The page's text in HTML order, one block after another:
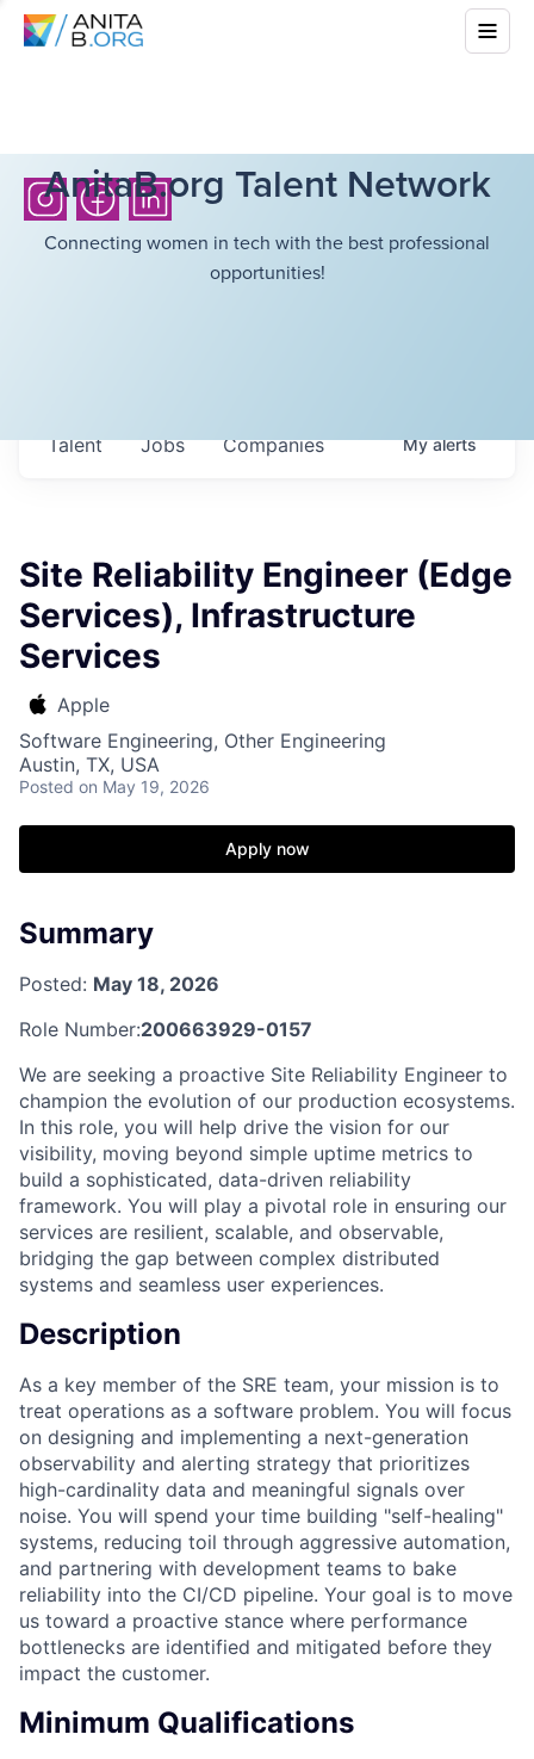
AnitaB.org Talent Network
Connecting women in tech with the best professional
opportunities!
Jobs Companies
Talent Myalerts
Site Reliability Engineer (Edge
Services), Infrastructure
Services
Apple
Software Engineering, Other Engineering
Austin, TX, USA
Posted on May 19, 2026
Apply now
Summary
Posted: May 18, 2026
Role Number:200663929-0157
We are seeking a proactive Site Reliability Engineer to
champion the evolution of our production ecosystems.
In this role, you will help drive the vision for our
visibility, moving beyond simple uptime metrics to
build a sophisticated, data-driven reliability
framework. You will play a pivotal role in ensuring our
services are resilient, scalable, and observable,
bridging the gap between complex distributed
systems and seamless user experiences.
Description
As a key member of the SRE team, your mission is to
treat operations as a software problem. You will focus
on designing and implementing a next-generation
observability and alerting strategy that prioritizes
high-cardinality data and meaningful signals over
noise. You will spend your time building "self-healing"
systems, reducing toil through aggressive automation,
and partnering with development teams to bake
reliability into the CI/CD pipeline. Your goal is to move
us toward a proactive stance where performance
bottlenecks are identified and mitigated before they
impact the customer.
Minimum Qualifications